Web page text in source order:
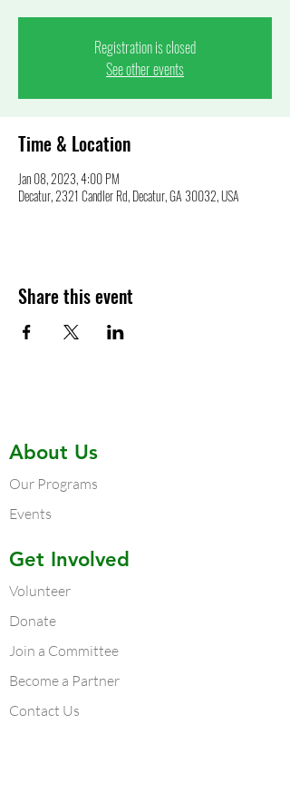
Registration is closed
See other events
Time & Location
Jan 08, 2023, 4:00 PM
Decatur, 2321 Candler Rd, Decatur, GA 30032, USA
Share this event
About Us
Our Programs
Events
Get Involved
Volunteer
Donate
Join a Committee
Become a Partner
Contact Us